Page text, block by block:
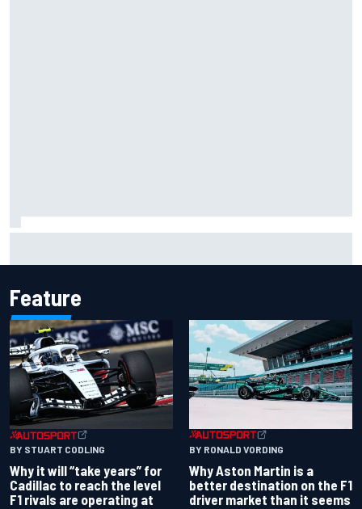
Feature
BY STUART CODLING
Why it will “take years” for
Cadillac to reach the level
F1 rivals are operating at
BY RONALD VORDING
Why Aston Martin is a
better destination on the F1
driver market than it seems